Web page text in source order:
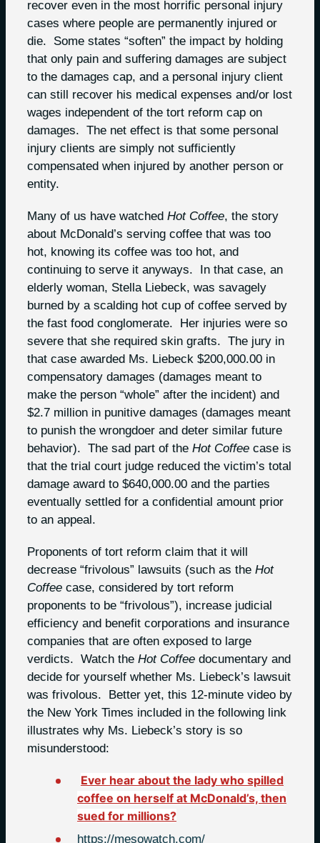
recover even in the most horrific personal injury
cases where people are permanently injured or
die. Some states “soften” the impact by holding
that only pain and suffering damages are subject
to the damages cap, and a personal injury client
can still recover his medical expenses and/or lost
wages independent of the tort reform cap on
damages. The net effect is that some personal
injury clients are simply not sufficiently
compensated when injured by another person or
entity.
Many of us have watched Hot Coffee, the story
about McDonald’s serving coffee that was too
hot, knowing its coffee was too hot, and
continuing to serve it anyways. In that case, an
elderly woman, Stella Liebeck, was savagely
burned by a scalding hot cup of coffee served by
the fast food conglomerate. Her injuries were so
severe that she required skin grafts. The jury in
that case awarded Ms. Liebeck $200,000.00 in
compensatory damages (damages meant to
make the person “whole” after the incident) and
$2.7 million in punitive damages (damages meant
to punish the wrongdoer and deter similar future
behavior). The sad part of the Hot Coffee case is
that the trial court judge reduced the victim’s total
damage award to $640,000.00 and the parties
eventually settled for a confidential amount prior
to an appeal.
Proponents of tort reform claim that it will
decrease “frivolous” lawsuits (such as the Hot
Coffee case, considered by tort reform
proponents to be “frivolous”), increase judicial
efficiency and benefit corporations and insurance
companies that are often exposed to large
verdicts. Watch the Hot Coffee documentary and
decide for yourself whether Ms. Liebeck’s lawsuit
was frivolous. Better yet, this 12-minute video by
the New York Times included in the following link
illustrates why Ms. Liebeck’s story is so
misunderstood:
Ever hear about the lady who spilled
coffee on herself at McDonald’s, then
sued for millions?
https://mesowatch.com/